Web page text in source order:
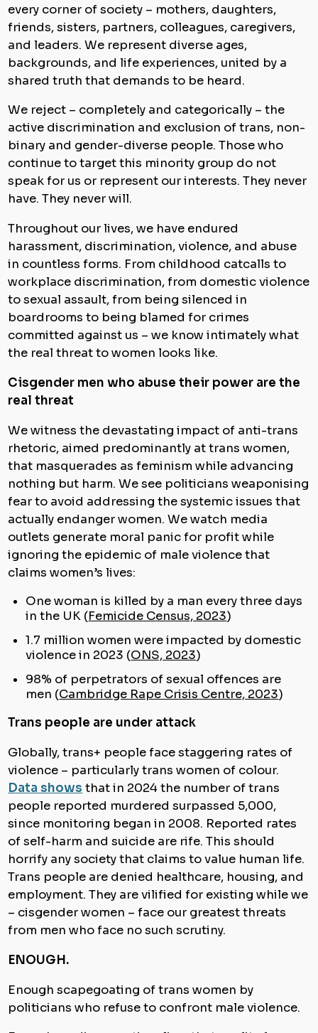
every corner of society – mothers, daughters,
friends, sisters, partners, colleagues, caregivers,
and leaders. We represent diverse ages,
backgrounds, and life experiences, united by a
shared truth that demands to be heard.
We reject – completely and categorically – the
active discrimination and exclusion of trans, non-
binary and gender-diverse people. Those who
continue to target this minority group do not
speak for us or represent our interests. They never
have. They never will.
Throughout our lives, we have endured
harassment, discrimination, violence, and abuse
in countless forms. From childhood catcalls to
workplace discrimination, from domestic violence
to sexual assault, from being silenced in
boardrooms to being blamed for crimes
committed against us – we know intimately what
the real threat to women looks like.
Cisgender men who abuse their power are the
real threat
We witness the devastating impact of anti-trans
rhetoric, aimed predominantly at trans women,
that masquerades as feminism while advancing
nothing but harm. We see politicians weaponising
fear to avoid addressing the systemic issues that
actually endanger women. We watch media
outlets generate moral panic for profit while
ignoring the epidemic of male violence that
claims women’s lives:
One woman is killed by a man every three days
in the UK (Femicide Census, 2023)
1.7 million women were impacted by domestic
violence in 2023 (ONS, 2023)
98% of perpetrators of sexual offences are
men (Cambridge Rape Crisis Centre, 2023)
Trans people are under attack
Globally, trans+ people face staggering rates of
violence – particularly trans women of colour.
Data shows that in 2024 the number of trans
people reported murdered surpassed 5,000,
since monitoring began in 2008. Reported rates
of self-harm and suicide are rife. This should
horrify any society that claims to value human life.
Trans people are denied healthcare, housing, and
employment. They are vilified for existing while we
– cisgender women – face our greatest threats
from men who face no such scrutiny.
ENOUGH.
Enough scapegoating of trans women by
politicians who refuse to confront male violence.